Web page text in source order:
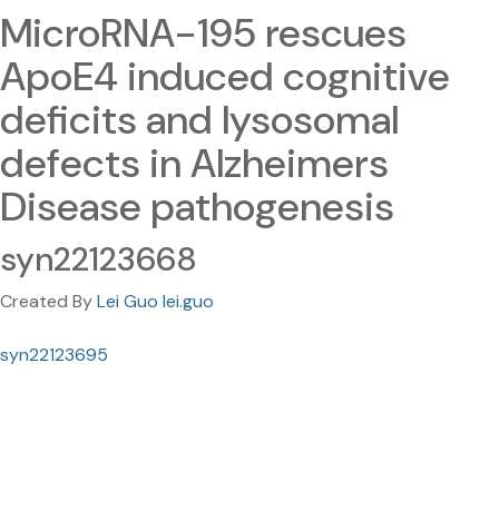
MicroRNA-195 rescues
ApoE4 induced cognitive
deficits and lysosomal
defects in Alzheimers
Disease pathogenesis
syn22123668
Created ByLei Guo lei.guo
syn22123695